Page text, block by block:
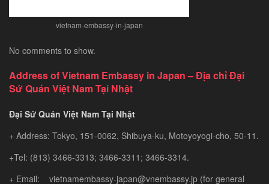
vietnam-embassy-in-japan
No comments to show.
Address of Vietnam Embassy in Japan – Địa chỉ Đại
Sứ Quán Việt Nam Tại Nhật
Đại Sứ Quán Việt Nam Tại Nhật
+ Address: Tokyo, 151-0062, Shibuya-ku, Motoyoyogi-cho, 50-11.
+Tel: (813) 3466-3313; 3466-3311; 3466-3314.
+ Email: vietnamembassy-japan@vnembassy.jp (for general